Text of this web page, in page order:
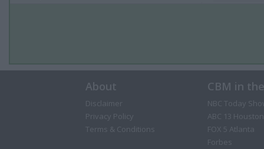
About
Disclaimer
Privacy Policy
Terms & Conditions
CBM in
NBC Today
ABC 13 Houston
FOX 5 Atlanta
Forbes